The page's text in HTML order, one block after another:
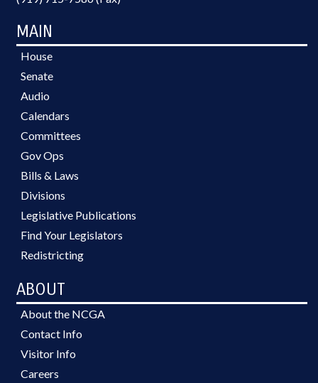
MAIN
House
Senate
Audio
Calendars
Committees
Gov Ops
Bills & Laws
Divisions
Legislative Publications
Find Your Legislators
Redistricting
ABOUT
About the NCGA
Contact Info
Visitor Info
Careers